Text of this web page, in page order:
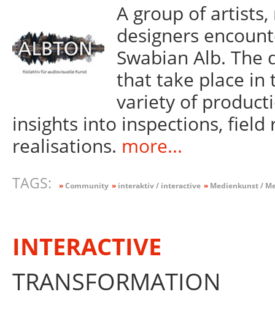
A group of
designers
Swabian Alb.
that take place in
variety of
insights into inspections, field
realisations. more...
TAGS: »Community »interaktiv / interactive »Medienkunst /
INTERACTIVE
TRANSFORMATION